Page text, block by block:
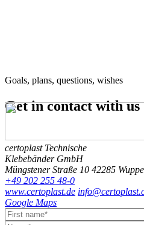
Goals, plans, questions, wishes
Get in contactwith us
certoplast Technische
Klebebänder GmbH
Müngstener Straße 10 42285
+49 202 255 48-0
www.certoplast.de
Google Maps